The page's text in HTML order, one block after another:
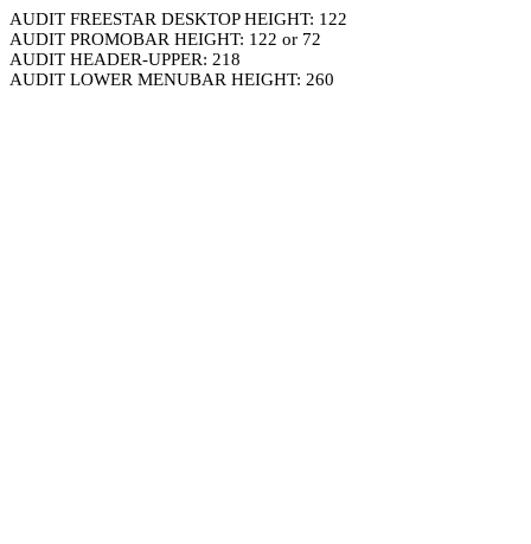
AUDIT FREESTAR DESKTOP HEIGHT: 122
AUDIT PROMOBAR HEIGHT: 122 or 72
AUDIT HEADER-UPPER: 218
AUDIT LOWER MENUBAR HEIGHT: 260